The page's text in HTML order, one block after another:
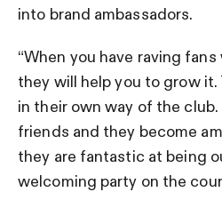
into brand ambassadors.
“When you have raving
they will help you to grow
in their own way of the
friends and they become
they are fantastic at being
welcoming party on the